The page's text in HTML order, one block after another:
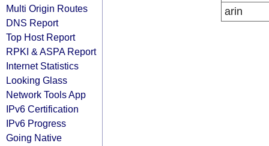
Multi Origin Routes
DNS Report
Top Host Report
RPKI & ASPA Report
Internet Statistics
Looking Glass
Network Tools App
IPv6 Certification
IPv6 Progress
Going Native
arin